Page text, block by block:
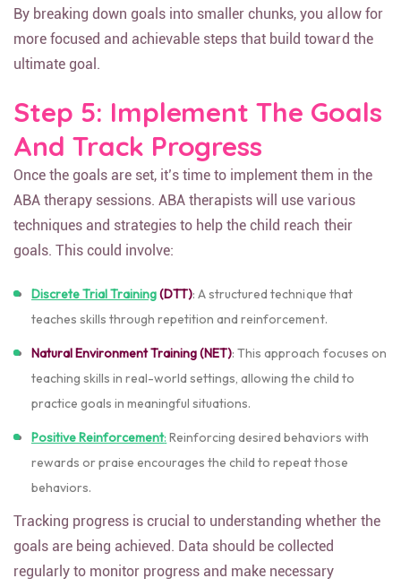
By breaking down goals into smaller chunks, you allow for
more focused and achievable steps that build toward the
ultimate goal.
Step 5: Implement The Goals
And Track Progress
Once the goals are set, it’s time to implement them in the
ABA therapy sessions. ABA therapists will use various
techniques and strategies to help the child reach their
goals. This could involve:
Discrete Trial Training(DTT): A structured technique that
teaches skills through repetition and reinforcement.
Natural Environment Training (NET): This approach focuses on
teaching skills in real-world settings, allowing the child to
practice goals in meaningful situations.
Positive Reinforcement: Reinforcing desired behaviors with
rewards or praise encourages the child to repeat those
behaviors.
Tracking progress is crucial to understanding whether the
goals are being achieved. Data should be collected
regularly to monitor progress and make necessary